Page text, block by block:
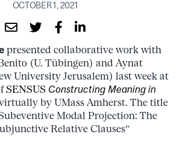
OCTOBER 1, 2021
presented collaborative work with
(U. Tübingen) and Aynat
University Jerusalem) last week at
SENSUS Constructing Meaning in
by UMass Amherst. The title
Modal Projection: The
Relative Clauses”